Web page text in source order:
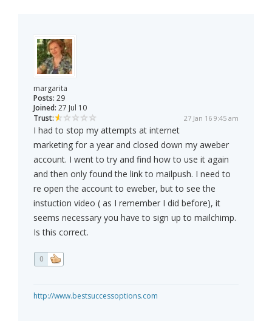
margarita
Posts: 29
Joined: 27 Jul 10
Trust:
27 Jan 16 9:45 am
I had to stop my attempts at internet
marketing for a year and closed down my aweber
account. I went to try and find how to use it again
and then only found the link to mailpush. I need to
re open the account to eweber, but to see the
instuction video ( as I remember I did before), it
seems necessary you have to sign up to mailchimp.
Is this correct.
0
http://www.bestsuccessoptions.com